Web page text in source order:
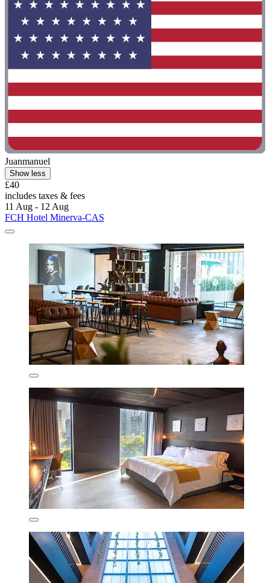
Juanmanuel
Show less
£40
includes taxes & fees
11 Aug - 12 Aug
FCH Hotel Minerva-CAS